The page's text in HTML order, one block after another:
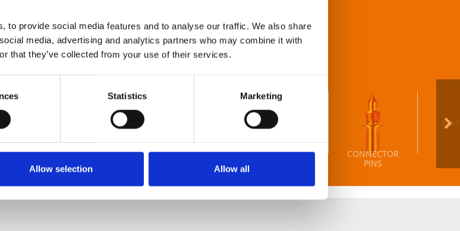
to provide social media features and to analyse our traffic. We also share
media, advertising and analytics partners who may combine it with
that they’ve collected from your use of their services.
Statistics Marketing
Allow selection Allow all
high production capacities and delivery times you can
we manufacture turned parts to the last detail on almost any
metal, in top-class quality.
SLEEVES
CONNECTOR
PINS